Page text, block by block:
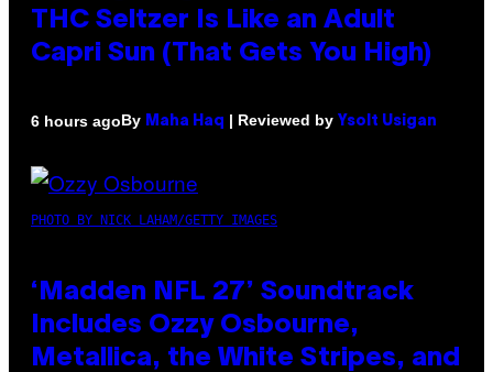
THC Seltzer Is Like an Adult
Capri Sun (That Gets You High)
6 hours agoBy Maha Haq | Reviewed by Ysolt Usigan
PHOTO BY NICK LAHAM/GETTY IMAGES
‘Madden NFL 27’ Soundtrack
Includes Ozzy Osbourne,
Metallica, the White Stripes, and